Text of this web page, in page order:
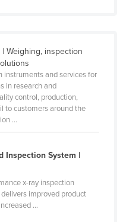
| Weighing, inspection
instruments and services for
in research and
control, production,
to customers around the
...
Inspection System |
x-ray inspection
improved product
...